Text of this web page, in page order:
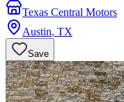
Texas Central Motors
Austin, TX
Save